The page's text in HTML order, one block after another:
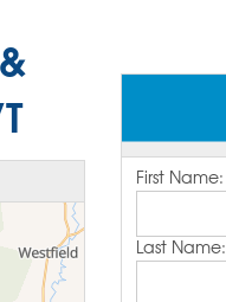
First Name:
Last Name: